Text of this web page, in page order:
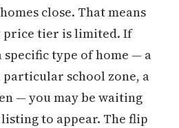
close. That means
price tier is limited. If
type of home — a
school zone, a
— you may be waiting
to appear. The flip